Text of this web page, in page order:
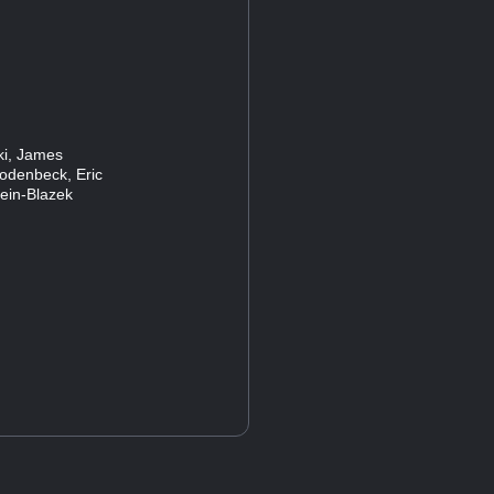
James
Eric
Blazek